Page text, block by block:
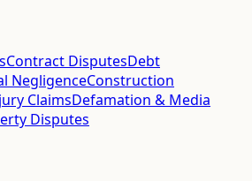
Contract DisputesDebt
NegligenceConstruction
ClaimsDefamation & Media
Disputes